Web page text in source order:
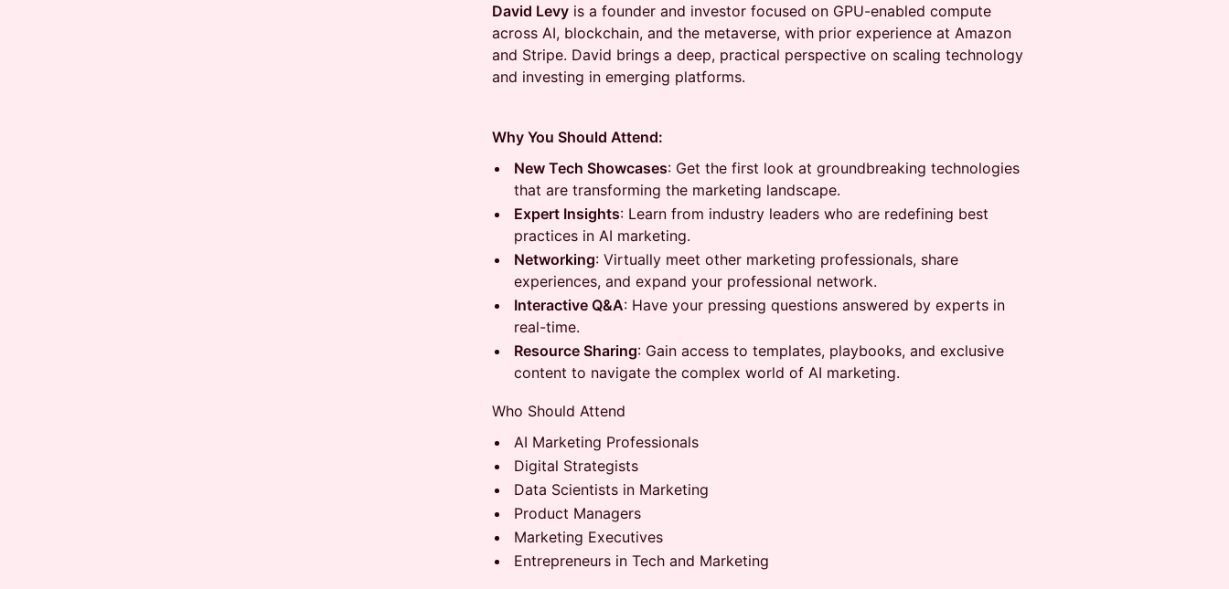
David Levy is a founder and investor focused on GPU-enabled compute
across AI, blockchain, and the metaverse, with prior experience at Amazon
and Stripe. David brings a deep, practical perspective on scaling technology
and investing in emerging platforms.
Why You Should Attend:
New Tech Showcases: Get the first look at groundbreaking technologies
that are transforming the marketing landscape.
Expert Insights: Learn from industry leaders who are redefining best
practices in AI marketing.
Networking: Virtually meet other marketing professionals, share
experiences, and expand your professional network.
Interactive Q&A: Have your pressing questions answered by experts in
real-time.
Resource Sharing: Gain access to templates, playbooks, and exclusive
content to navigate the complex world of AI marketing.
Who Should Attend
AI Marketing Professionals
Digital Strategists
Data Scientists in Marketing
Product Managers
Marketing Executives
Entrepreneurs in Tech and Marketing